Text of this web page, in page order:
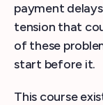
payment
tension that
of these
start before it.
This course